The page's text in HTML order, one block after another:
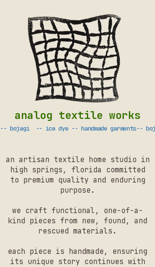
-- bojagi  -- ice dye -- handmade garments
analog textile works
an artisan textile home studio in
high springs, florida committed
to premium quality and enduring
purpose.
we craft functional, one-of-a-
kind pieces from new, found, and
rescued materials.
each piece is handmade, ensuring
its unique story continues with